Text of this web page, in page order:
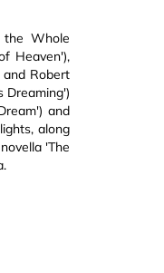
the Whole
Heaven'),
Robert
Dreaming')
and
along
'The